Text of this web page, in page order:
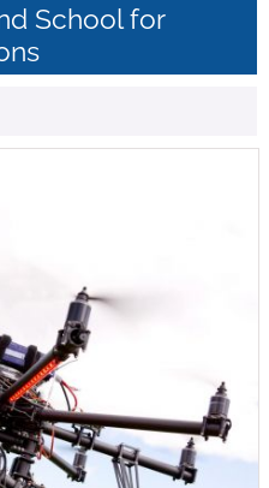
School for